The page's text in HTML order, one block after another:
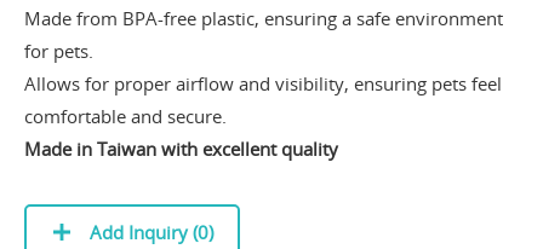
Made from BPA-free plastic, ensuring a safe environment
for pets.
Allows for proper airflow and visibility, ensuring pets feel
comfortable and secure.
Made in Taiwan with excellent quality
Add Inquiry (0)